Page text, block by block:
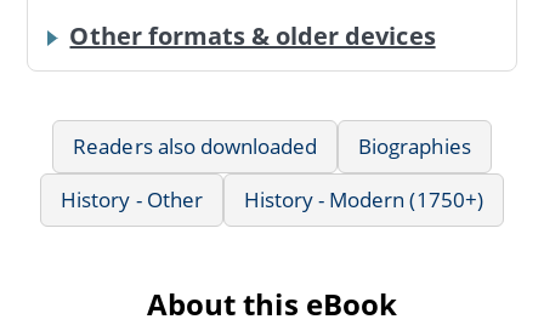
Other formats & older devices
Readers also downloaded
Biographies
History - Other
History - Modern (1750+)
About this eBook